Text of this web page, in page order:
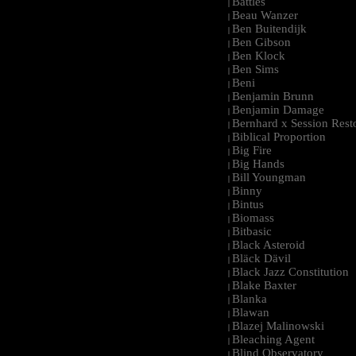
| Beau Wanzer
| Ben Buitendijk
| Ben Gibson
| Ben Klock
| Ben Sims
| Beni
| Benjamin Brunn
| Benjamin Damage
| Bernhard x Session
| Biblical Proportion
| Big Fire
| Big Hands
| Bill Youngman
| Binny
| Bintus
| Biomass
| Bitbasic
| Black Asteroid
| Bläck Dävil
| Black Jazz Constitution
| Blake Baxter
| Blanka
| Blawan
| Blazej Malinowski
| Bleaching Agent
| Blind Observatory